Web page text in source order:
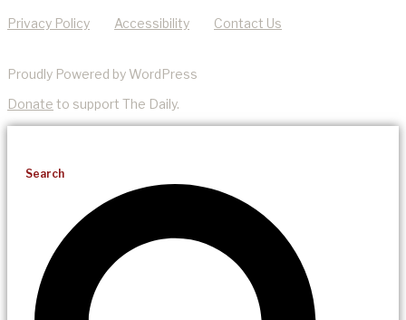
Privacy Policy Accessibility Contact Us
Proudly Powered by WordPress
Donate to support The Daily.
Search